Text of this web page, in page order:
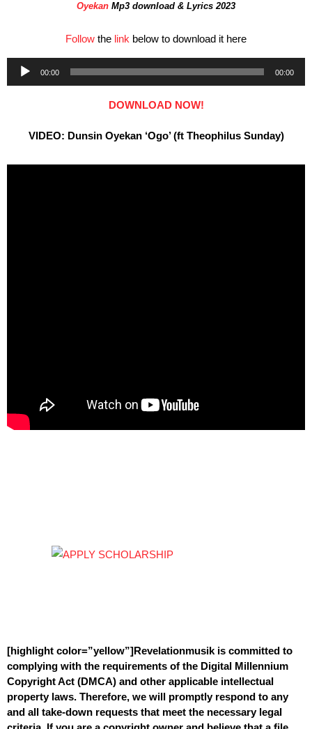
Oyekan Mp3 download & Lyrics 2023
Follow the link below to download it here
Audio
Player
00:00 00:00
DOWNLOAD NOW!
VIDEO: Dunsin Oyekan ‘Ogo’ (ft Theophilus Sunday)
[highlight color=”yellow”]Revelationmusik is committed to
complying with the requirements of the Digital Millennium
Copyright Act (DMCA) and other applicable intellectual
property laws. Therefore, we will promptly respond to any
and all take-down requests that meet the necessary legal